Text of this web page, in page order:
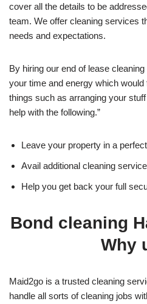
cover all the details to be
team. We offer cleaning services
needs and expectations.
By hiring our end of lease
your time and energy which
things such as arranging your
help with the following.”
Leave your property in a
Avail additional cleaning
Help you get back your full
Bond cleaning
Why
Maid2go is a trusted cleaning
handle all sorts of cleaning jobs